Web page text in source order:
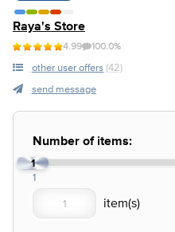
Raya's Store
4.99 100.0%
other user offers (42)
send message
Number of items:
1
1